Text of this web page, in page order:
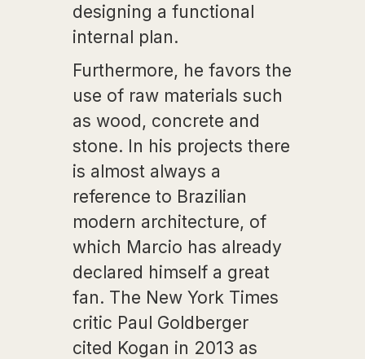
designing a functional
internal plan.
Furthermore, he favors the
use of raw materials such
as wood, concrete and
stone. In his projects there
is almost always a
reference to Brazilian
modern architecture, of
which Marcio has already
declared himself a great
fan. The New York Times
critic Paul Goldberger
cited Kogan in 2013 as